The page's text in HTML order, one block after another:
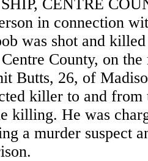
CENTRE
in connection
was shot and
County, on
Butts, 26, of
killer to and from
killing. He was
a murder suspect